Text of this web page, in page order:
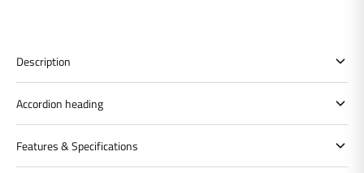
Description
Accordion heading
Features & Specifications